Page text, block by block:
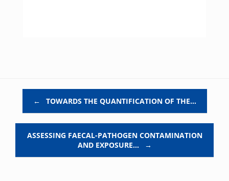
← TOWARDS THE QUANTIFICATION OF THE…
ASSESSING FAECAL-PATHOGEN CONTAMINATION
AND EXPOSURE…
→